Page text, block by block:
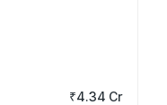
₹4.34 Cr